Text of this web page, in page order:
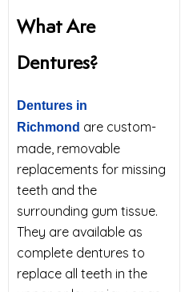
What Are
Dentures?
Dentures in
Richmond are custom-
made, removable
replacements for missing
teeth and the
surrounding gum tissue.
They are available as
complete dentures to
replace all teeth in the